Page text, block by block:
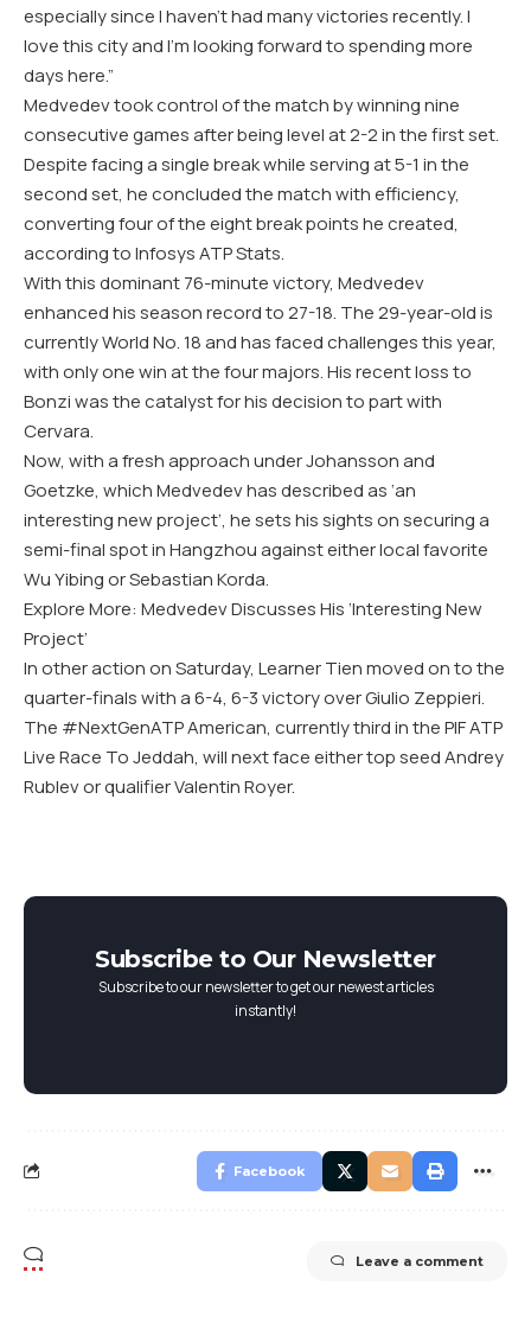
especially since I haven’t had many victories recently. I
love this city and I’m looking forward to spending more
days here.”
Medvedev took control of the match by winning nine
consecutive games after being level at 2-2 in the first set.
Despite facing a single break while serving at 5-1 in the
second set, he concluded the match with efficiency,
converting four of the eight break points he created,
according to Infosys ATP Stats.
With this dominant 76-minute victory, Medvedev
enhanced his season record to 27-18. The 29-year-old is
currently World No. 18 and has faced challenges this year,
with only one win at the four majors. His recent loss to
Bonzi was the catalyst for his decision to part with
Cervara.
Now, with a fresh approach under Johansson and
Goetzke, which Medvedev has described as ‘an
interesting new project’, he sets his sights on securing a
semi-final spot in Hangzhou against either local favorite
Wu Yibing or Sebastian Korda.
Explore More: Medvedev Discusses His ‘Interesting New
Project’
In other action on Saturday, Learner Tien moved on to the
quarter-finals with a 6-4, 6-3 victory over Giulio Zeppieri.
The #NextGenATP American, currently third in the PIF ATP
Live Race To Jeddah, will next face either top seed Andrey
Rublev or qualifier Valentin Royer.
Subscribe to Our Newsletter
Subscribe to our newsletter to get our newest articles
instantly!
Facebook
Leave a comment